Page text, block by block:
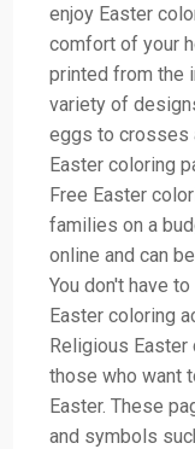
enjoy Easter
comfort of your
printed from the
variety of
eggs to crosses
Easter coloring
Free Easter
families on a
online and can
You don't have
Easter coloring
Religious
those who want
Easter. These
and symbols